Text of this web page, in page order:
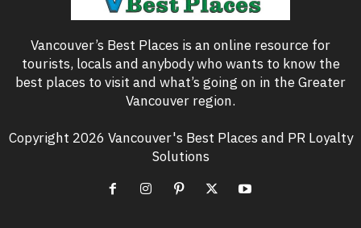
Vancouver’s Best Places is an online resource for
tourists, locals and anybody who wants to know the
best places to visit and what’s going on in the Greater
Vancouver region.
Copyright 2026 Vancouver's Best Places and PR Loyalty
Solutions